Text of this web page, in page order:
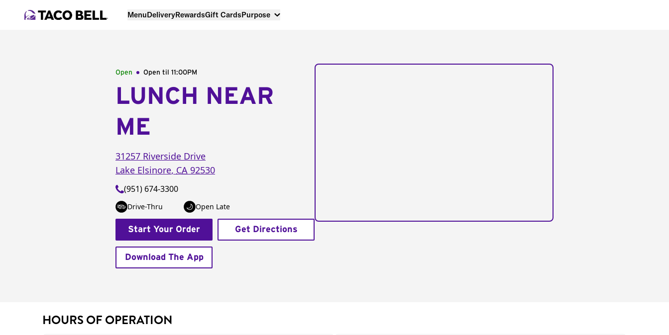
MenuDeliveryRewardsGift CardsPurpose
Open Open til 11:00PM
LUNCH NEAR
ME
31257 Riverside Drive
Lake Elsinore, CA 92530
(951) 674-3300
Drive-Thru Open Late
Start Your Order Get Directions
Download The App
HOURS OF OPERATION